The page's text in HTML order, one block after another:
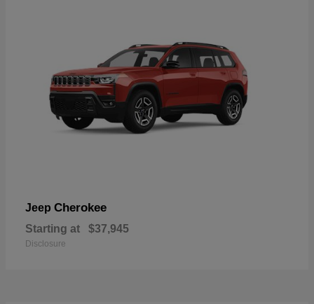
Jeep Cherokee
Starting at $37,945
Disclosure